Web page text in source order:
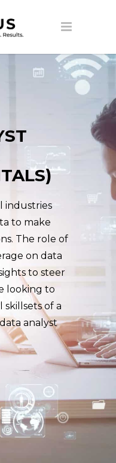
industries
to make
The role of
on data
to steer
looking to
of a
analyst